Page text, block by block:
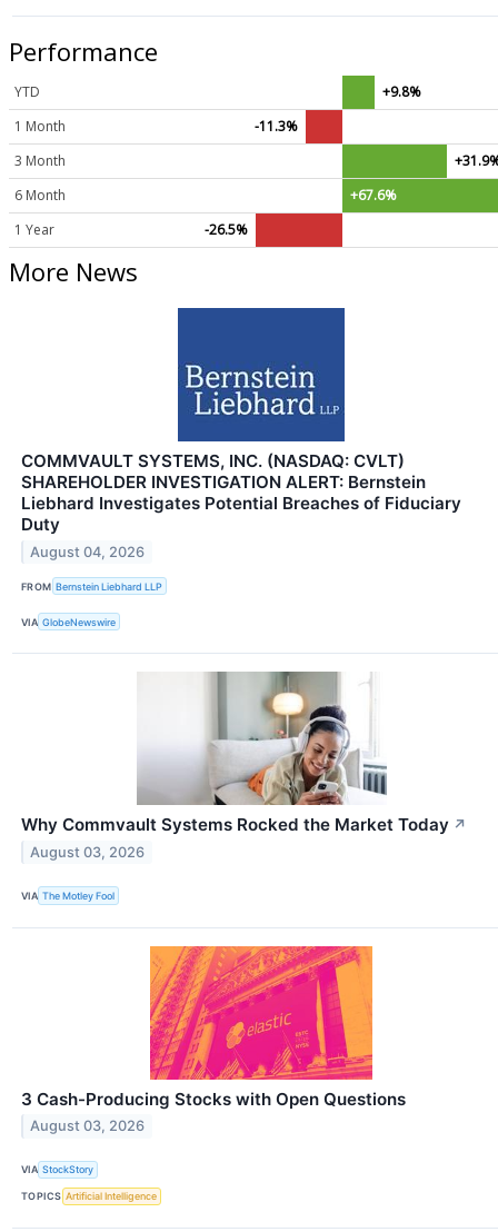
Performance
YTD
+9.8%
1 Month
-11.3%
3 Month
6 Month
+67.6%
1 Year
-26.5%
More News
COMMVAULT SYSTEMS, INC. (NASDAQ: CVLT)
SHAREHOLDER INVESTIGATION ALERT: Bernstein
Liebhard Investigates Potential Breaches of Fiduciary
Duty
August 04, 2026
FROM Bernstein Liebhard LLP
VIA GlobeNewswire
Why Commvault Systems Rocked the Market Today ↗
August 03, 2026
VIA The Motley Fool
3 Cash-Producing Stocks with Open Questions
August 03, 2026
VIA StockStory
TOPICS Artificial Intelligence